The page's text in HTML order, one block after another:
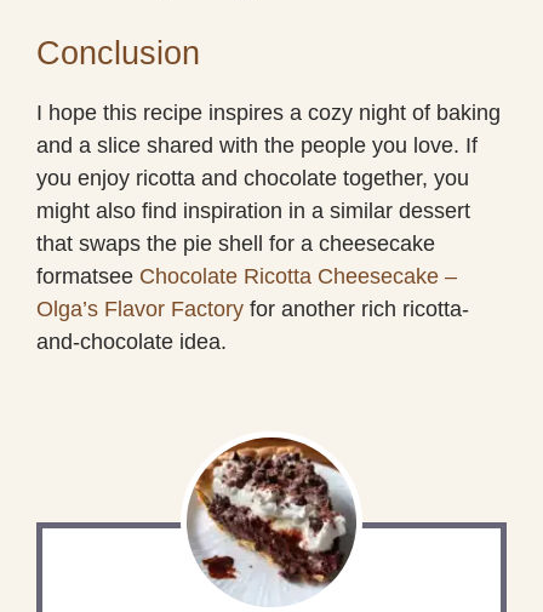
Conclusion
I hope this recipe inspires a cozy night of baking
and a slice shared with the people you love. If
you enjoy ricotta and chocolate together, you
might also find inspiration in a similar dessert
that swaps the pie shell for a cheesecake
formatsee Chocolate Ricotta Cheesecake –
Olga’s Flavor Factory for another rich ricotta-
and-chocolate idea.